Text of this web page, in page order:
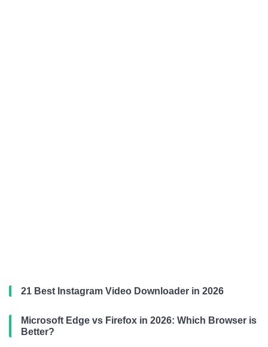
21 Best Instagram Video Downloader in 2026
Microsoft Edge vs Firefox in 2026: Which Browser is
Better?